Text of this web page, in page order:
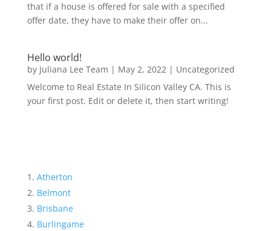
that if a house is offered for sale with a specified
offer date, they have to make their offer on...
Hello world!
by Juliana Lee Team | May 2, 2022| Uncategorized
Welcome to Real Estate In Silicon Valley CA. This is
your first post. Edit or delete it, then start writing!
Atherton
Belmont
Brisbane
Burlingame